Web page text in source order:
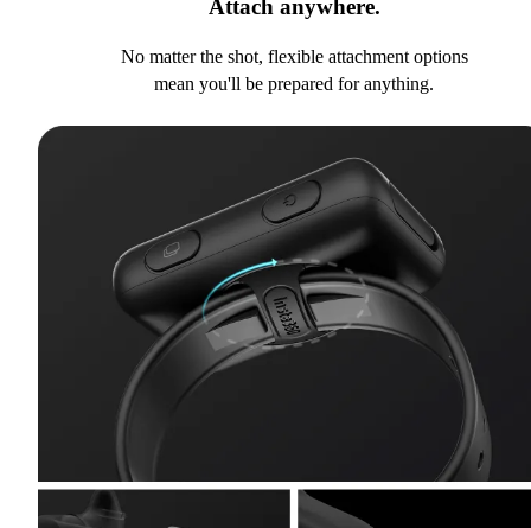
Attach anywhere.
No matter the shot, flexible attachment options
mean you'll be prepared for anything.